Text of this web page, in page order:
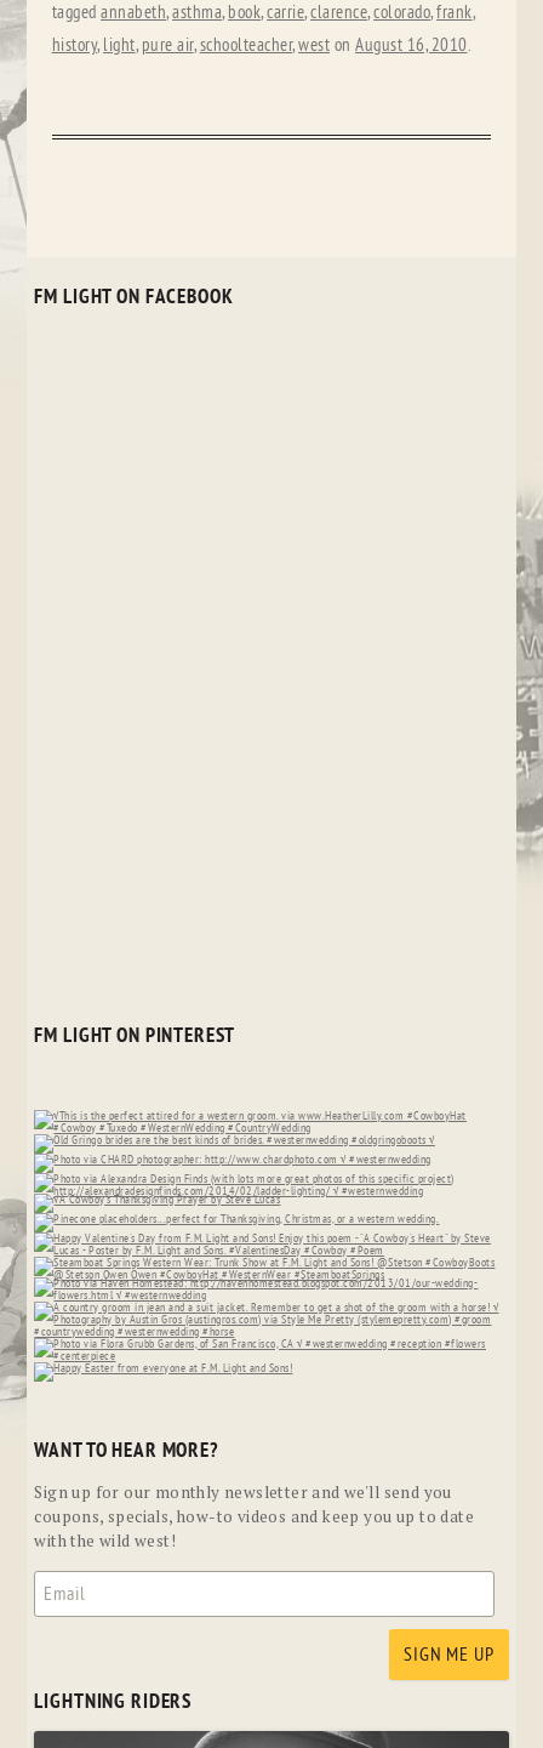
taggedannabeth,asthma, book,carrie,clarence,colorado,frank,
history, light, pure air,schoolteacher,west onAugust 16, 2010.
FM LIGHT ON FACEBOOK
FM LIGHT ON PINTEREST
WANT TO HEAR MORE?
Sign up for our monthly newsletter and we'll send you
coupons, specials, how-to videos and keep you up to date
with the wild west!
LIGHTNING RIDERS